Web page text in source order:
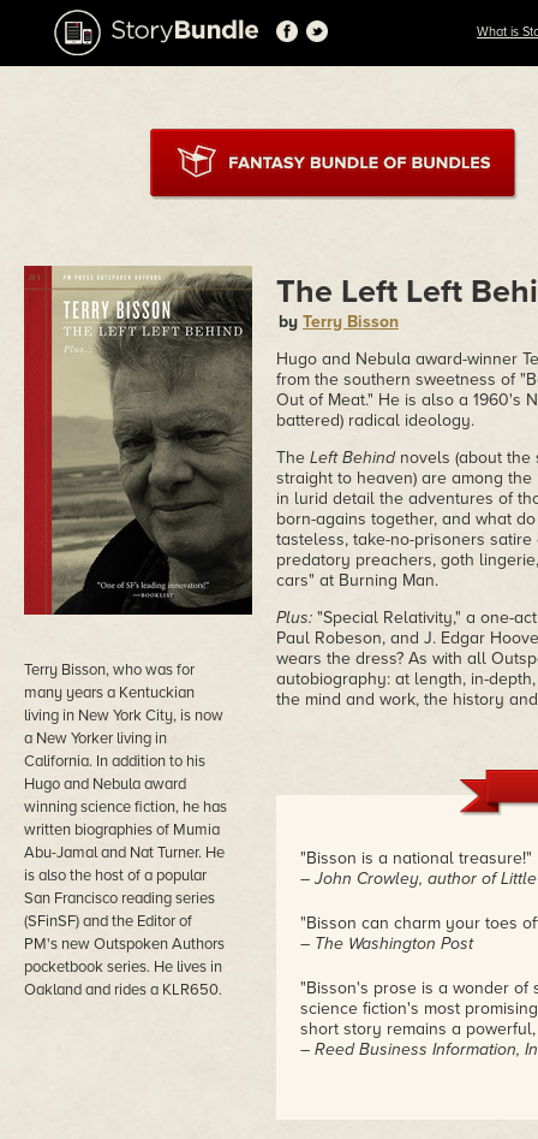
What is
Terry Bisson, who was for
many years a Kentuckian
living in New York City, is now
a New Yorker living in
California. In addition to his
Hugo and Nebula award
winning science fiction, he has
written biographies of Mumia
Abu-Jamal and Nat Turner. He
is also the host of a popular
San Francisco reading series
(SFinSF) and the Editor of
PM's new Outspoken Authors
pocketbook series. He lives in
Oakland and rides a KLR650.
The Left Left
by Terry Bisson
Hugo and Nebula award-winner
from the southern sweetness of
Out of Meat." He is also a 1960's
battered) radical ideology.
The Left Behindnovels (about the
straight to heaven) are among
in lurid detail the adventures of
born-agains together, and what
tasteless, take-no-prisoners
predatory preachers, goth
cars" at Burning Man.
Plus: "Special Relativity," a one-
Paul Robeson, and J. Edgar
wears the dress? As with all
autobiography: at length, in-
the mind and work, the history
"Bisson is a national treasure!"
– John Crowley, author of
"Bisson can charm your toes
– The Washington Post
"Bisson's prose is a wonder
science fiction's most
short story remains a
– Reed Business Information,